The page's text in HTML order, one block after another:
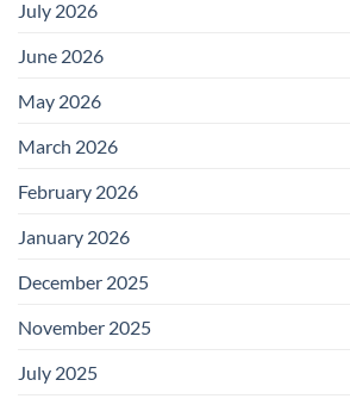
July 2026
June 2026
May 2026
March 2026
February 2026
January 2026
December 2025
November 2025
July 2025